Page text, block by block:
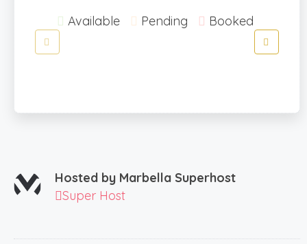
Available Pending Booked
Hosted by Marbella Superhost
Super Host